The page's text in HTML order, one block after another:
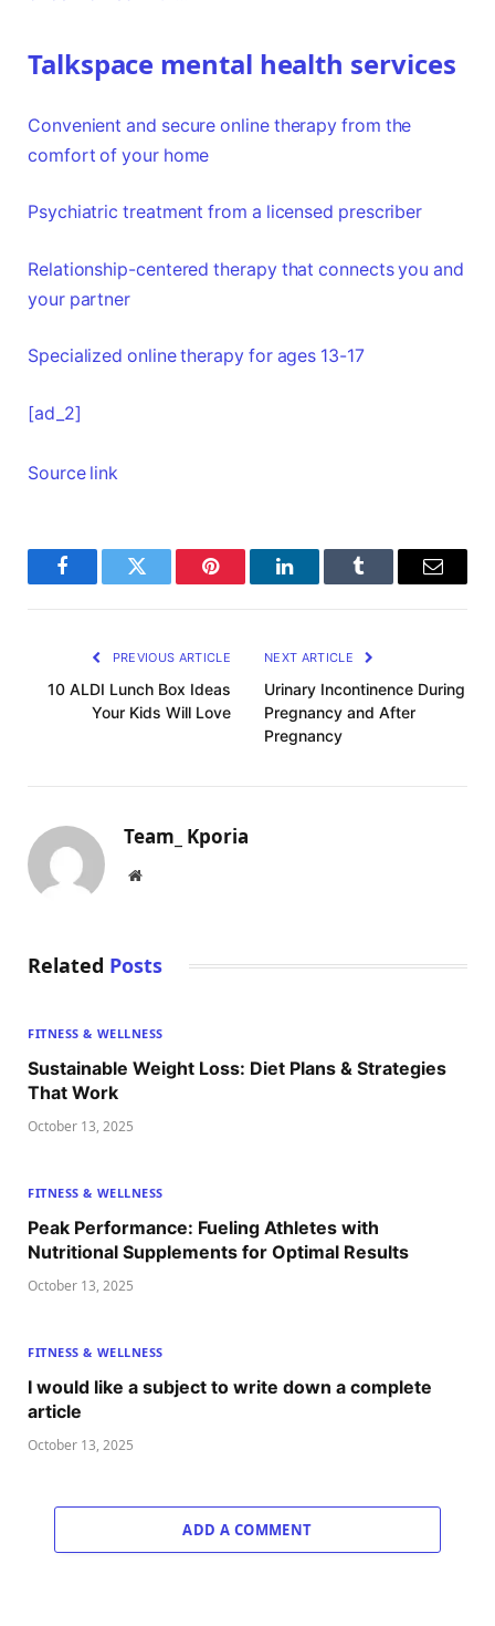
Talkspace mental health services
Convenient and secure online therapy from the
comfort of your home
Psychiatric treatment from a licensed prescriber
Relationship-centered therapy that connects you and
your partner
Specialized online therapy for ages 13-17
[ad_2]
Source link
FacebookTwitter Pinterest LinkedInTumblr Email
PREVIOUS ARTICLE
10 ALDI Lunch Box Ideas
Your Kids Will Love
NEXT ARTICLE
Urinary Incontinence During
Pregnancy and After
Pregnancy
Team_ Kporia
Website
Related Posts
FITNESS & WELLNESS
Sustainable Weight Loss: Diet Plans & Strategies
That Work
October 13, 2025
FITNESS & WELLNESS
Peak Performance: Fueling Athletes with
Nutritional Supplements for Optimal Results
October 13, 2025
FITNESS & WELLNESS
I would like a subject to write down a complete
article
October 13, 2025
ADD A COMMENT